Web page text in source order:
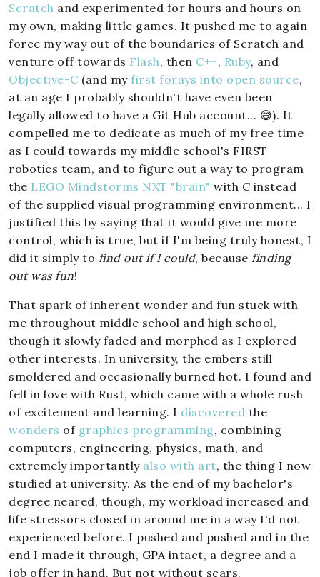
Scratch and experimented for hours and hours on
my own, making little games. It pushed me to again
force my way out of the boundaries of Scratch and
venture off towards Flash, then C++, Ruby, and
Objective-C (and my first forays into open source,
at an age I probably shouldn't have even been
legally allowed to have a Git Hub account... 😅). It
compelled me to dedicate as much of my free time
as I could towards my middle school's FIRST
robotics team, and to figure out a way to program
the LEGO Mindstorms NXT "brain" with C instead
of the supplied visual programming environment... I
justified this by saying that it would give me more
control, which is true, but if I'm being truly honest, I
did it simply to find out if I could, because finding
out was fun!
That spark of inherent wonder and fun stuck with
me throughout middle school and high school,
though it slowly faded and morphed as I explored
other interests. In university, the embers still
smoldered and occasionally burned hot. I found and
fell in love with Rust, which came with a whole rush
of excitement and learning. I discovered the
wonders of graphics programming, combining
computers, engineering, physics, math, and
extremely importantly also with art, the thing I now
studied at university. As the end of my bachelor's
degree neared, though, my workload increased and
life stressors closed in around me in a way I'd not
experienced before. I pushed and pushed and in the
end I made it through, GPA intact, a degree and a
job offer in hand. But not without scars.